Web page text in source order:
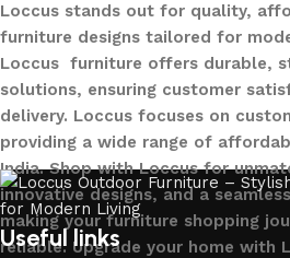
Loccus stands out for quality,
furniture designs tailored for
Loccus furniture offers durable,
solutions, ensuring customer
delivery. Loccus focuses on
providing a wide range of
India. Shop with Loccus for
innovative designs, and a
making your furniture shopping
reliable. Upgrade your home with
Useful links